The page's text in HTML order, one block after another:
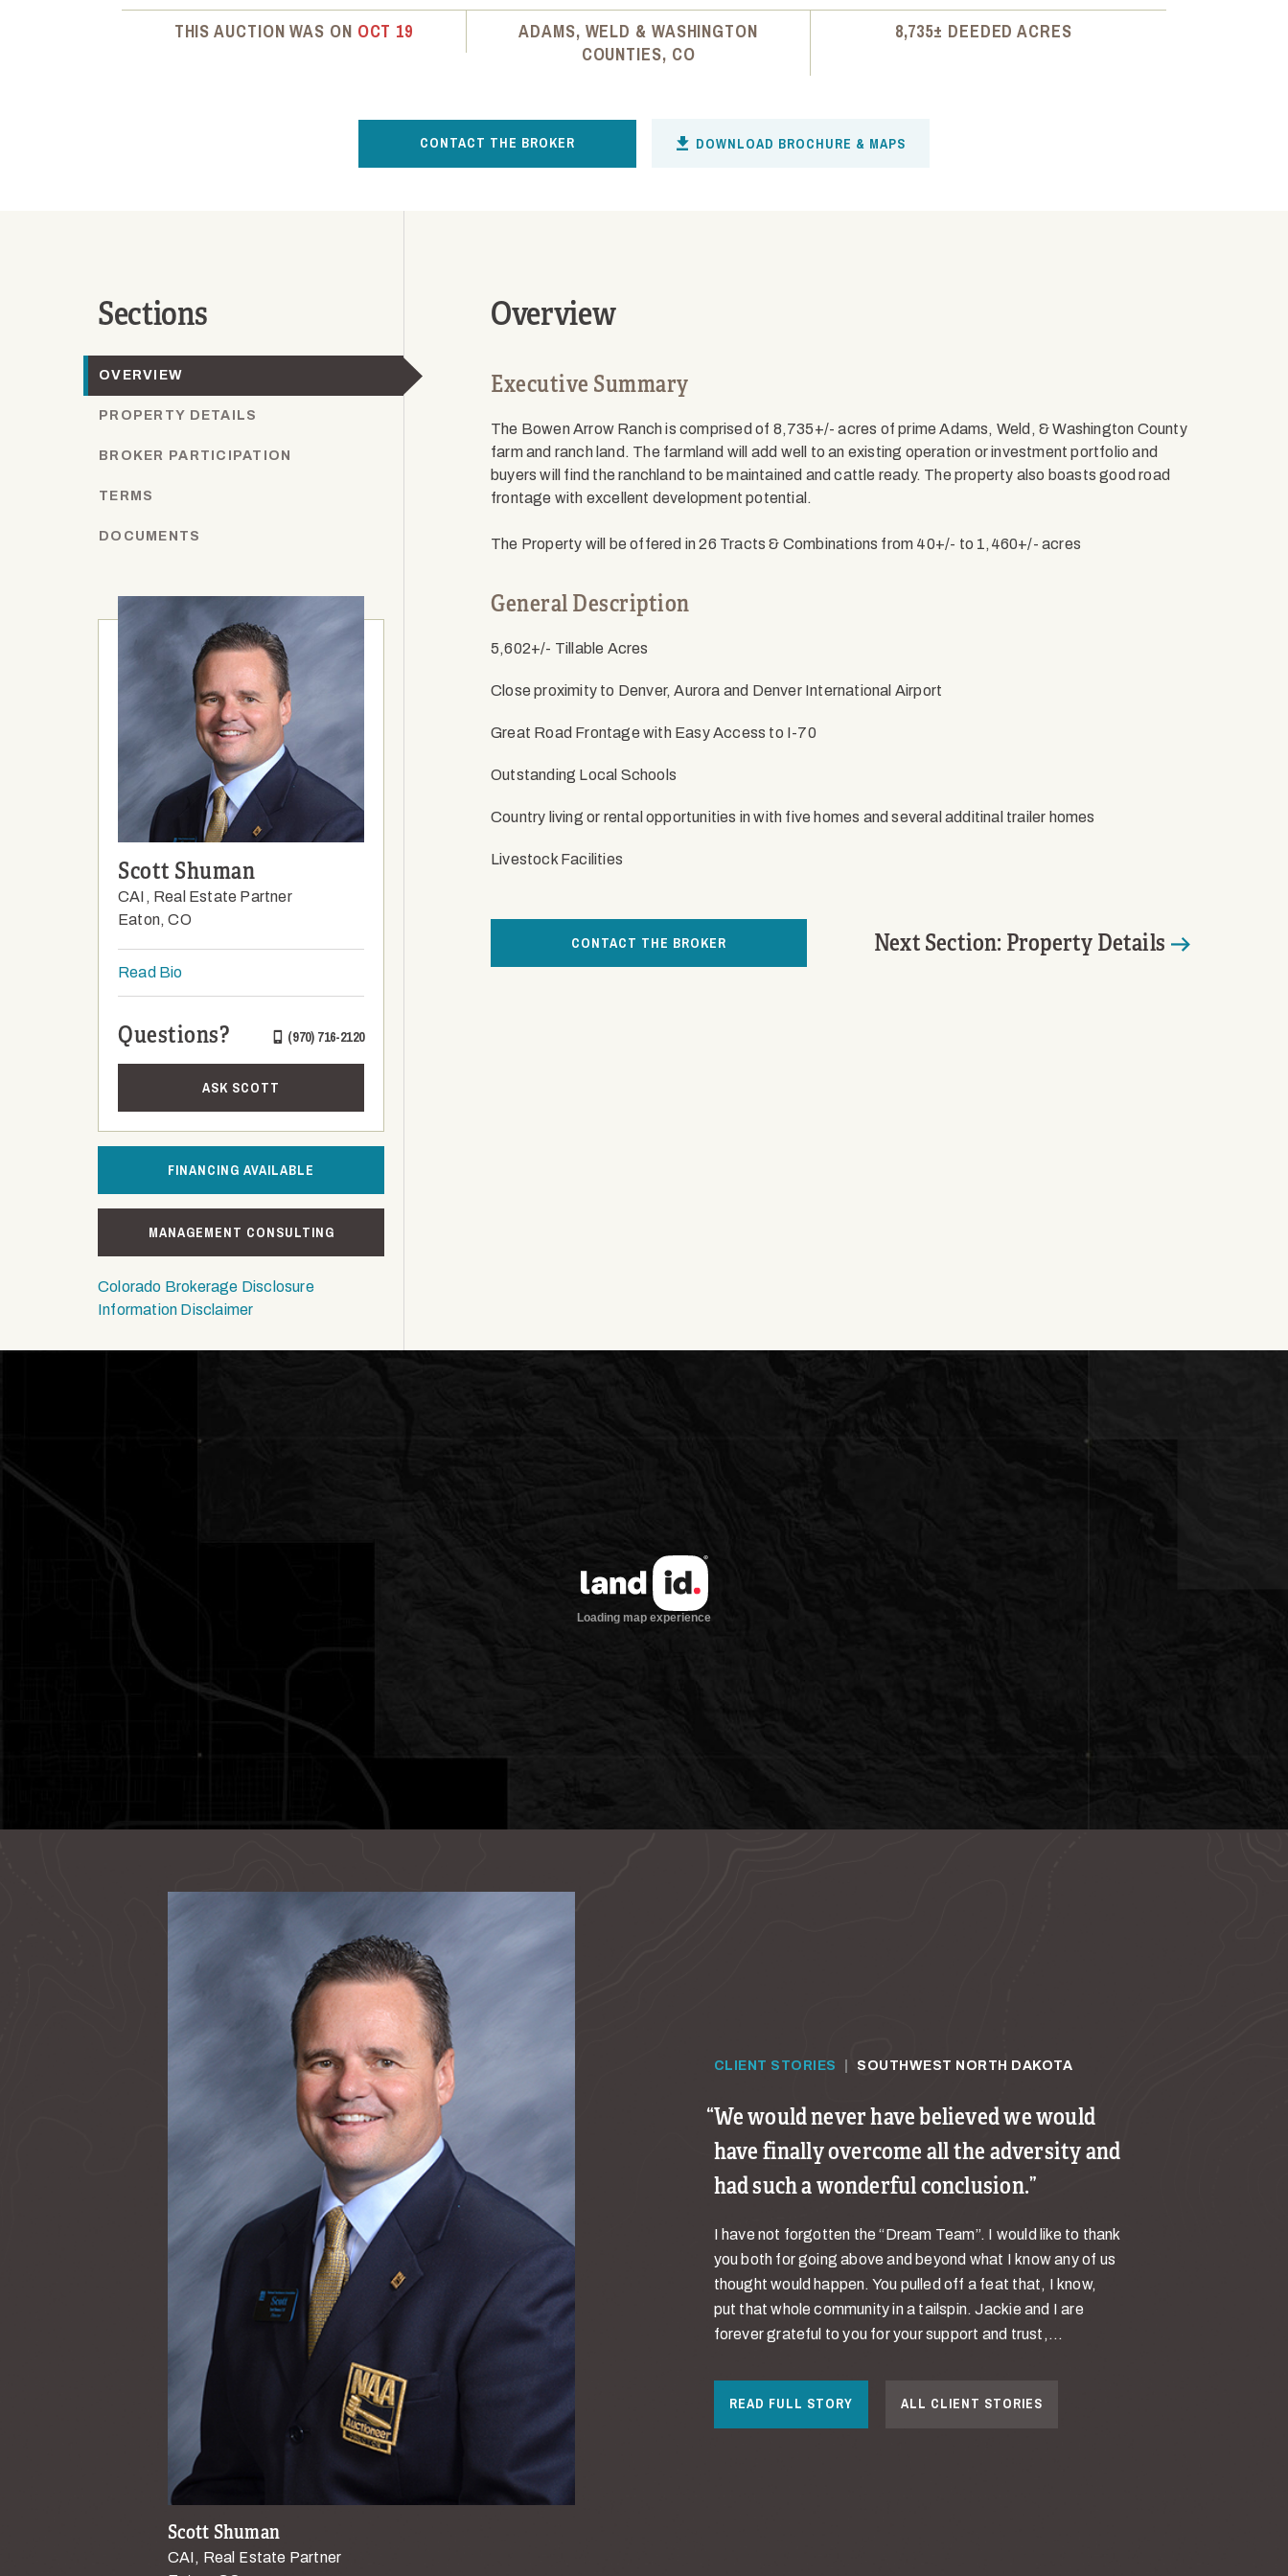
THIS AUCTION WAS ON OCT 19
ADAMS, WELD & WASHINGTON
COUNTIES, CO
8,735± DEEDED ACRES
CONTACT THE BROKER DOWNLOAD BROCHURE & MAPS
Sections
OVERVIEW
PROPERTY DETAILS
BROKER PARTICIPATION
TERMS
DOCUMENTS
Scott Shuman
CAI, Real Estate Partner
Eaton, CO
Read Bio
Questions? (970) 716-2120
ASK SCOTT
FINANCING AVAILABLE
MANAGEMENT CONSULTING
Colorado Brokerage Disclosure
Information Disclaimer
Overview
Executive Summary
The Bowen Arrow Ranch is comprised of 8,735+/- acres of prime Adams, Weld, & Washington County
farm and ranch land. The farmland will add well to an existing operation or investment portfolio and
buyers will find the ranchland to be maintained and cattle ready. The property also boasts good road
frontage with excellent development potential.
The Property will be offered in 26 Tracts & Combinations from 40+/- to 1,460+/- acres
General Description
5,602+/- Tillable Acres
Close proximity to Denver, Aurora and Denver International Airport
Great Road Frontage with Easy Access to I-70
Outstanding Local Schools
Country living or rental opportunities in with five homes and several additinal trailer homes
Livestock Facilities
CONTACT THE BROKER Next Section: Property Details
Scott Shuman
CAI, Real Estate Partner
CLIENT STORIES SOUTHWEST NORTH DAKOTA
We would never have believed we would
have finally overcome all the adversity and
had such a wonderful conclusion.
I have not forgotten the “Dream Team”. I would like to thank
you both for going above and beyond what I know any of us
thought would happen. You pulled off a feat that, I know,
put that whole community in a tailspin. Jackie and I are
forever grateful to you for your support and trust,...
READ FULL STORY ALL CLIENT STORIES